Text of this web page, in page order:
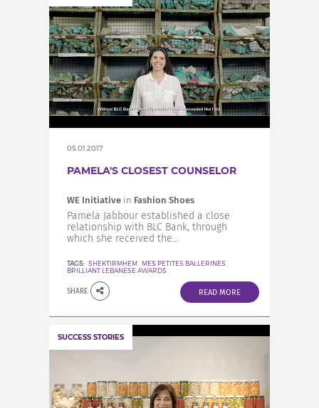
05.01.2017
PAMELA'S CLOSEST COUNSELOR
WE Initiative in Fashion Shoes
Pamela Jabbour established a close
relationship with BLC Bank, through
which she received the...
TAGS: SHEKTIRMHEM MES PETITES BALLERINES
BRILLIANT LEBANESE AWARDS
SHARE READ MORE
SUCCESS STORIES